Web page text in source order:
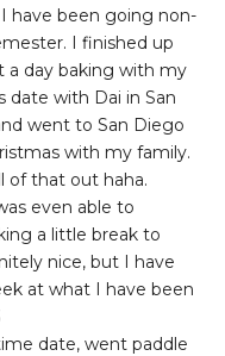
have been going non-
I finished up
a day baking with my
date with Dai in San
went to San Diego
with my family.
of that out haha.
even able to
a little break to
nice, but I have
at what I have been
date, went paddle